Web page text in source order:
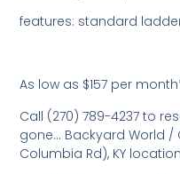
features: standard
As low as $157 per month*,
Call (270) 789-4237 to
gone… Backyard World /
Columbia Rd), KY location